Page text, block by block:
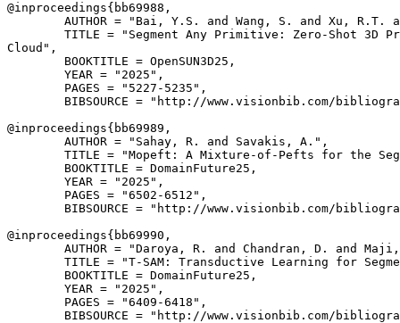
@inproceedings{ bb69988 ,
AUTHOR = "Bai, Y.S. and Wang, S. and Xu, R.T.
TITLE = "Segment Any Primitive: Zero-Shot 3D
Cloud",
        BOOKTITLE = OpenSUN3D25,
        YEAR = "2025",
        PAGES = "5227-5235",
BIBSOURCE = "http://www.visionbib.com/
@inproceedings{ bb69989 ,
        AUTHOR = "Sahay, R. and Savakis, A.",
TITLE = "Mopeft: A Mixture-of-Pefts for the
        BOOKTITLE = DomainFuture25,
        YEAR = "2025",
        PAGES = "6502-6512",
BIBSOURCE = "http://www.visionbib.com/
@inproceedings{ bb69990 ,
AUTHOR = "Daroya, R. and Chandran, D. and
TITLE = "T-SAM: Transductive Learning for
        BOOKTITLE = DomainFuture25,
        YEAR = "2025",
        PAGES = "6409-6418",
BIBSOURCE = "http://www.visionbib.com/